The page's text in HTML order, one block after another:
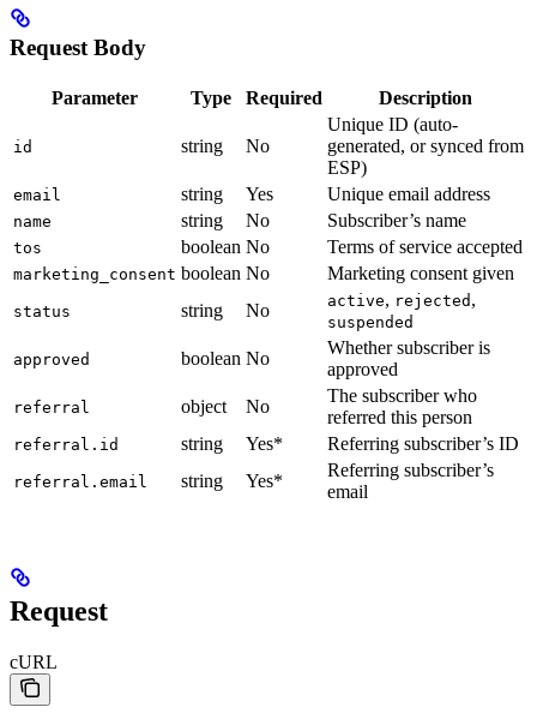
Request Body
Parameter Type Required Description
id string No
Unique ID (auto-
generated, or synced from
ESP)
email string Yes Unique email address
name string No Subscriber’s name
tos boolean No Terms of service accepted
marketing_consent boolean No Marketing consent given
status string No active, rejected ,
suspended
approved boolean No
Whether subscriber is
approved
referral object No
The subscriber who
referred this person
referral.id string Yes* Referring subscriber’s ID
referral.email string Yes*
Referring subscriber’s
email
Request
cURL